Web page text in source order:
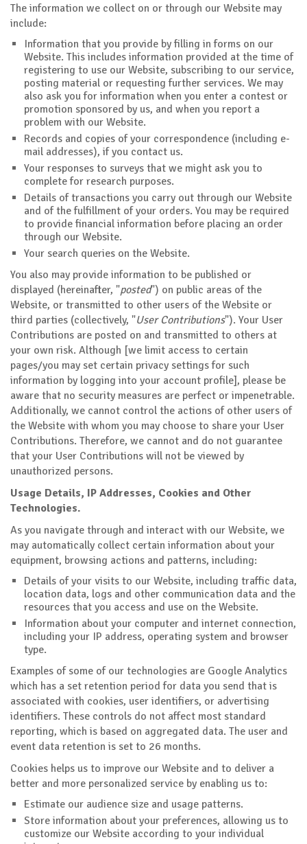
The information we collect on or through our Website may
include:
Information that you provide by filling in forms on our
Website. This includes information provided at the time of
registering to use our Website, subscribing to our service,
posting material or requesting further services. We may
also ask you for information when you enter a contest or
promotion sponsored by us, and when you report a
problem with our Website.
Records and copies of your correspondence (including e-
mail addresses), if you contact us.
Your responses to surveys that we might ask you to
complete for research purposes.
Details of transactions you carry out through our Website
and of the fulfillment of your orders. You may be required
to provide financial information before placing an order
through our Website.
Your search queries on the Website.
You also may provide information to be published or
displayed (hereinafter, "posted") on public areas of the
Website, or transmitted to other users of the Website or
third parties (collectively, "User Contributions"). Your User
Contributions are posted on and transmitted to others at
your own risk. Although [we limit access to certain
pages/you may set certain privacy settings for such
information by logging into your account profile], please be
aware that no security measures are perfect or impenetrable.
Additionally, we cannot control the actions of other users of
the Website with whom you may choose to share your User
Contributions. Therefore, we cannot and do not guarantee
that your User Contributions will not be viewed by
unauthorized persons.
Usage Details, IP Addresses, Cookies and Other
Technologies.
As you navigate through and interact with our Website, we
may automatically collect certain information about your
equipment, browsing actions and patterns, including:
Details of your visits to our Website, including traffic data,
location data, logs and other communication data and the
resources that you access and use on the Website.
Information about your computer and internet connection,
including your IP address, operating system and browser
type.
Examples of some of our technologies are Google Analytics
which has a set retention period for data you send that is
associated with cookies, user identifiers, or advertising
identifiers. These controls do not affect most standard
reporting, which is based on aggregated data. The user and
event data retention is set to 26 months.
Cookies helps us to improve our Website and to deliver a
better and more personalized service by enabling us to:
Estimate our audience size and usage patterns.
Store information about your preferences, allowing us to
customize our Website according to your individual